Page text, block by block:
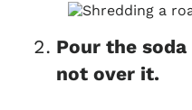
Pour the soda
not over it.